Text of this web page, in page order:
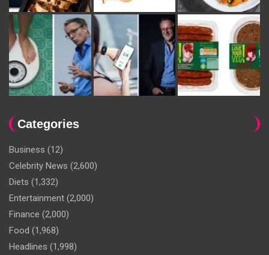
Categories
Business (12)
Celebrity News (2,600)
Diets (1,332)
Entertainment (2,000)
Finance (2,000)
Food (1,968)
Headlines (1,998)